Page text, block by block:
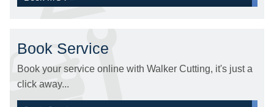
Book Service
Book your service online with Walker Cutting, it's just a
click away...